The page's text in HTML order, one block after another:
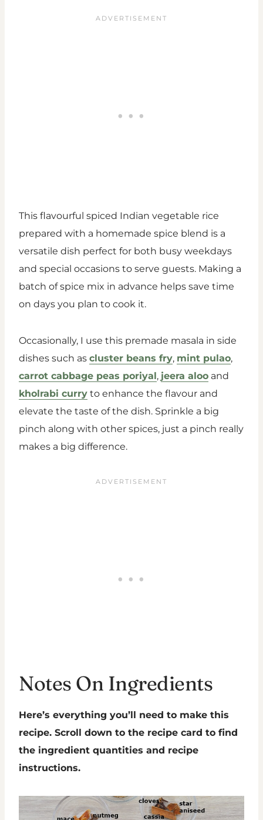
This flavourful spiced Indian vegetable rice
prepared with a homemade spice blend is a
versatile dish perfect for both busy weekdays
and special occasions to serve guests. Making a
batch of spice mix in advance helps save time
on days you plan to cook it.
Occasionally, I use this premade masala in side
dishes such as cluster beans fry, mint pulao,
carrot cabbage peas poriyal, jeera aloo and
kholrabi curry to enhance the flavour and
elevate the taste of the dish. Sprinkle a big
pinch along with other spices, just a pinch really
makes a big difference.
Notes On Ingredients
Here’s everything you’ll need to make this
recipe. Scroll down to the recipe card to find
the ingredient quantities and recipe
instructions.